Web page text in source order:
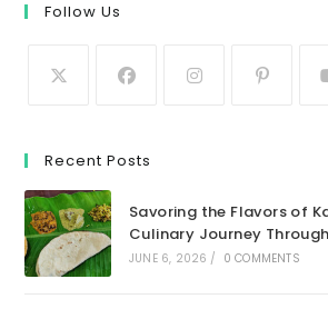
Follow Us
Recent Posts
Savoring the Flavors of
Culinary Journey
JUNE 6, 2026 / 0 COMMENTS